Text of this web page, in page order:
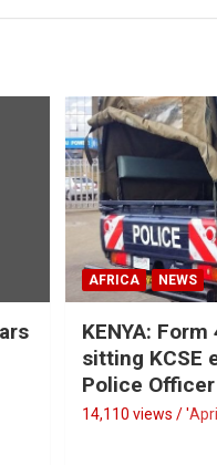
AFRICA NEWS
KENYA:
sitting KCSE
Police
14,110 views / '